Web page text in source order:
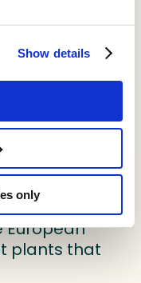
Show details
only
for
for
on the
by an
by the
European
plants that